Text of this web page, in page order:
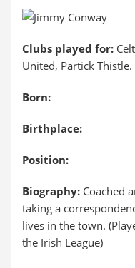
Clubs played for:
United, Partick
Born:
Birthplace:
Position:
Biography: Coached
taking a
lives in the town.
the Irish League)